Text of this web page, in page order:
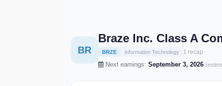
BR
Braze Inc. Class A
BRZE Information Technology 1 recap
Next earnings: September 3, 2026